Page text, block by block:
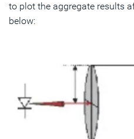
to plot the aggregate results
below: